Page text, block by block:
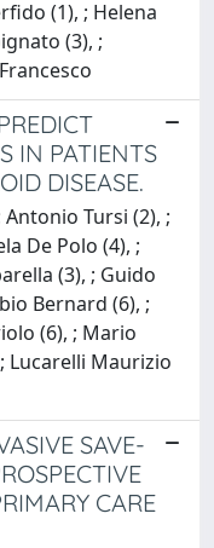
(1), ; Helena
(3), ;
IN PATIENTS
DISEASE.
Antonio Tursi (2), ;
De Polo (4), ;
(3), ; Guido
Bernard (6), ;
(6), ; Mario
Lucarelli Maurizio
SAVE-
CARE